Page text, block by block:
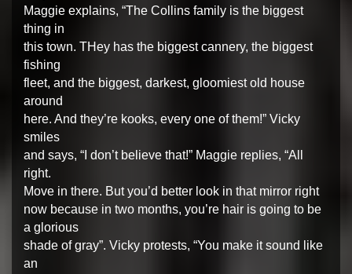
Maggie explains, “The Collins family is the biggest
thing in
this town. THey has the biggest cannery, the biggest
fishing
fleet, and the biggest, darkest, gloomiest old house
around
here. And they’re kooks, every one of them!” Vicky
smiles
and says, “I don’t believe that!” Maggie replies, “All
right.
Move in there. But you’d better look in that mirror right
now because in two months, you’re hair is going to be
a glorious
shade of gray”. Vicky protests, “You make it sound like
an